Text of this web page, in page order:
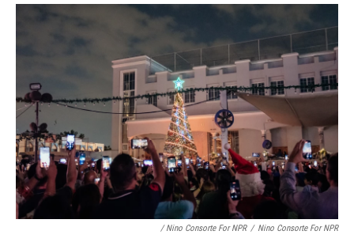
/ Nino Consorte For NPR / Nino Consorte For NPR